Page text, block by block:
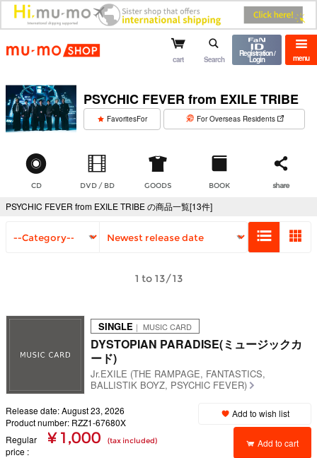
mu-mo shop menu
cart Search
Registration /
Login
PSYCHIC FEVER from EXILE TRIBE
FavoritesFor For Overseas Residents
CD DVD / BD GOODS BOOK share
PSYCHIC FEVER from EXILE TRIBE の商品一覧[13件]
1 to 13/13
SINGLE ｜ MUSIC CARD
DYSTOPIAN PARADISE(ミュージックカ
ード)
Jr.EXILE (THE RAMPAGE, FANTASTICS,
BALLISTIK BOYZ, PSYCHIC FEVER)
Release date: August 23, 2026
Product number: RZZ1-67680X
Regular
price
¥ 1,000 (tax included)
Add to wish list
Add to cart